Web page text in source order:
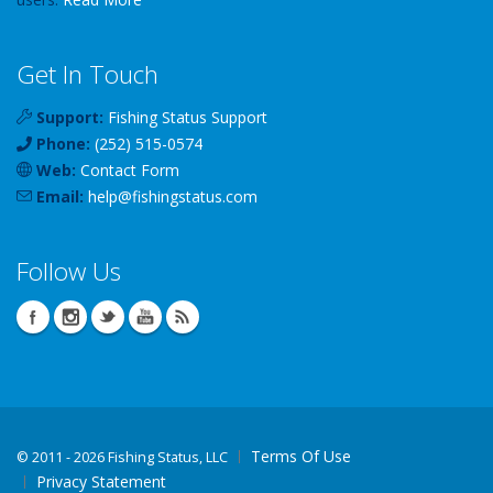
Get In Touch
Support: Fishing Status Support
Phone: (252) 515-0574
Web: Contact Form
Email: help@fishingstatus.com
Follow Us
© 2011 - 2026 Fishing Status, LLC
Terms Of Use
Privacy Statement